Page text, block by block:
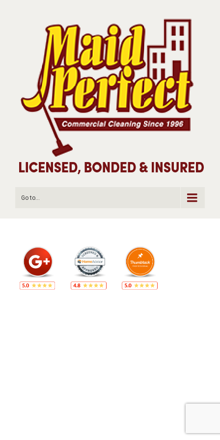
Go to...